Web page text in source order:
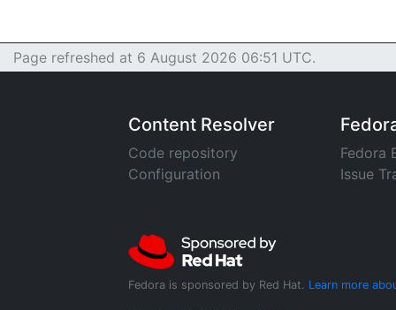
Page refreshed at 6 August 2026 06:51 UTC.
Content Resolver
Code repository
Configuration
Fedora
Issue
Fedora is sponsored by Red Hat. Learn more